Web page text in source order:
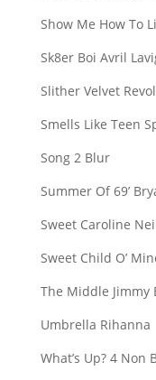
Show Me How To
Sk8er Boi Avril
Slither Velvet
Smells Like Teen
Song 2 Blur
Summer Of 69’
Sweet Caroline
Sweet Child O’
The Middle Jimmy
Umbrella Rihanna
What’s Up? 4 Non